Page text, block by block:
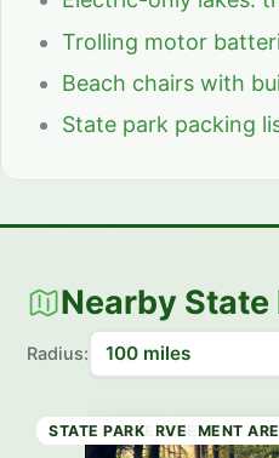
Trolling motor
Beach chairs with
State park packing
Nearby State
Radius:
WILDLIFE MANAGEMENT
WILDLIFE MANAGEMENT
STATE FOREST
WILDLIFE MANAGEMENT
WILDLIFE MANAGEMENT
WILDLIFE MANAGEMENT
STATE PRESERVE
STATE PARK